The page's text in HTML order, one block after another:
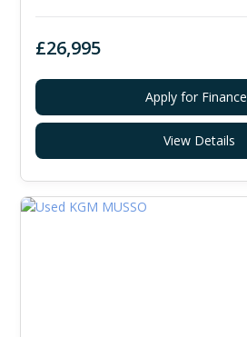
£26,995
Apply for Finance
View Details